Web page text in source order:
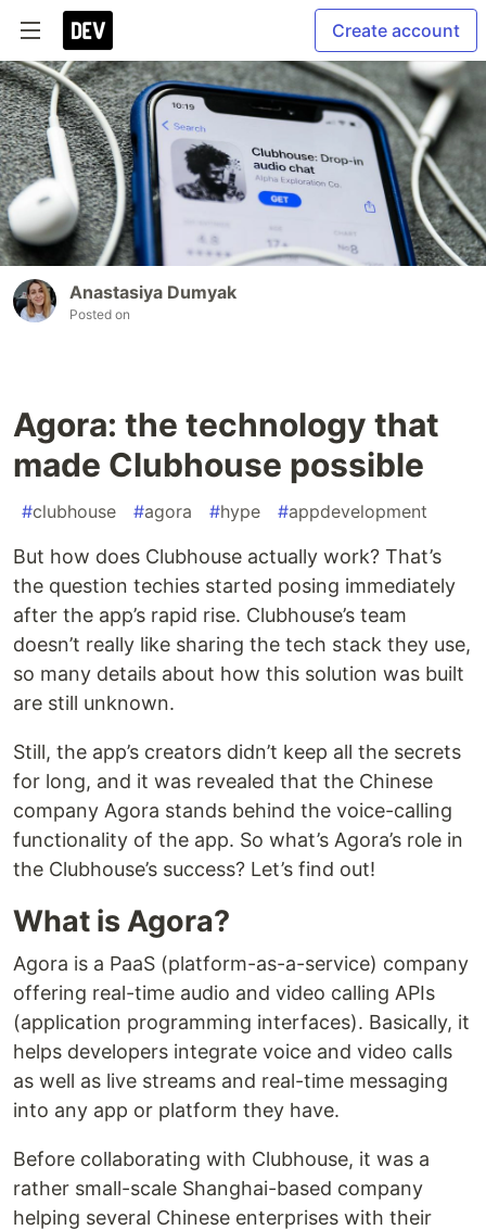
Create account
Anastasiya Dumyak
Posted on
Agora: the technology that
made Clubhouse possible
#clubhouse #agora #hype #appdevelopment
But how does Clubhouse actually work? That’s
the question techies started posing immediately
after the app’s rapid rise. Clubhouse’s team
doesn’t really like sharing the tech stack they use,
so many details about how this solution was built
are still unknown.
Still, the app’s creators didn’t keep all the secrets
for long, and it was revealed that the Chinese
company Agora stands behind the voice-calling
functionality of the app. So what’s Agora’s role in
the Clubhouse’s success? Let’s find out!
What is Agora?
Agora is a PaaS (platform-as-a-service) company
offering real-time audio and video calling APIs
(application programming interfaces). Basically, it
helps developers integrate voice and video calls
as well as live streams and real-time messaging
into any app or platform they have.
Before collaborating with Clubhouse, it was a
rather small-scale Shanghai-based company
helping several Chinese enterprises with their